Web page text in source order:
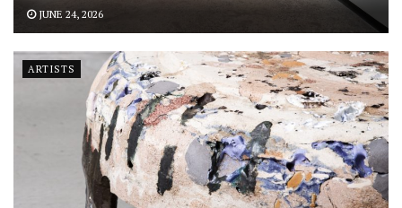
JUNE 24, 2026
ARTISTS